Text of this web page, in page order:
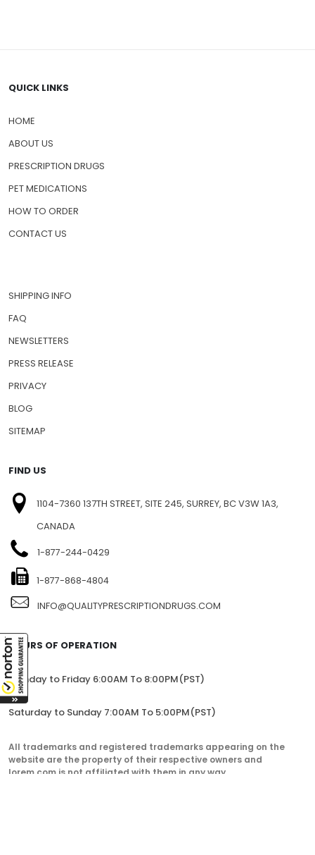
HOME
ABOUT US
PRESCRIPTION DRUGS
PET MEDICATIONS
SHIPPING INFO
FAQ
NEWSLETTERS
PRESS RELEASE
PRIVACY
SITEMAP
FIND US
1104-7360 137TH STREET, SITE 245, SURREY, BC V3W 1A3,
INFO@QUALITYPRESCRIPTIONDRUGS.COM
HOURS OF OPERATION
Monday to Friday 6:00AM To 8:00PM(PST)
Saturday to Sunday 7:00AM To 5:00PM(PST)